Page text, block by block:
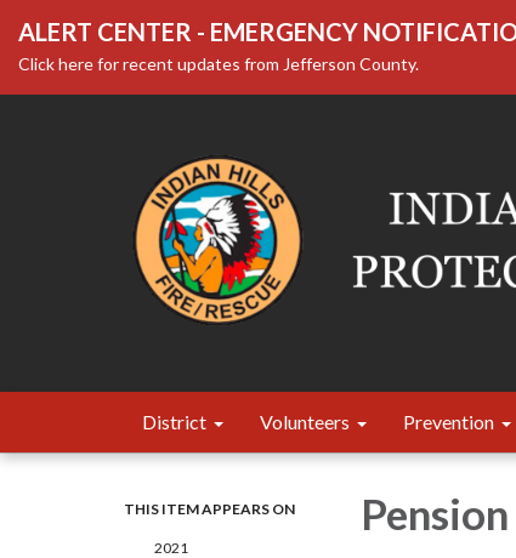
ALERT CENTER - EMERGENCY
Click here for recent updates from Jefferson County.
District Volunteers Prevention
THIS ITEM APPEARS ON
2021